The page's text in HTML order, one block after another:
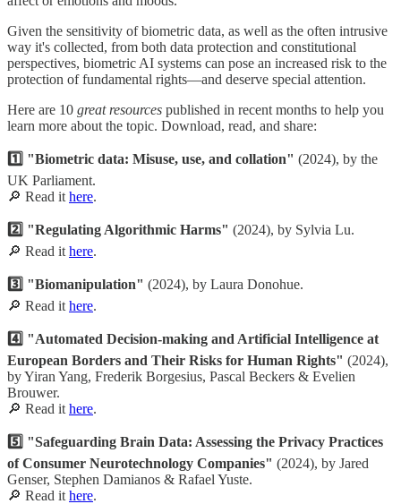
Given the sensitivity of biometric data, as well as the often intrusive
way it's collected, from both data protection and constitutional
perspectives, biometric AI systems can pose an increased risk to the
protection of fundamental rights—and deserve special attention.
Here are 10 great resources published in recent months to help you
learn more about the topic. Download, read, and share:
1️⃣ "Biometric data: Misuse, use, and collation" (2024), by the
UK Parliament.
🔎 Read it here.
2️⃣ "Regulating Algorithmic Harms" (2024), by Sylvia Lu.
🔎 Read it here.
3️⃣ "Biomanipulation" (2024), by Laura Donohue.
🔎 Read it here.
4️⃣ "Automated Decision-making and Artificial Intelligence at
European Borders and Their Risks for Human Rights" (2024),
by Yiran Yang, Frederik Borgesius, Pascal Beckers & Evelien
Brouwer.
🔎 Read it here.
5️⃣ "Safeguarding Brain Data: Assessing the Privacy Practices
of Consumer Neurotechnology Companies" (2024), by Jared
Genser, Stephen Damianos & Rafael Yuste.
🔎 Read it here.